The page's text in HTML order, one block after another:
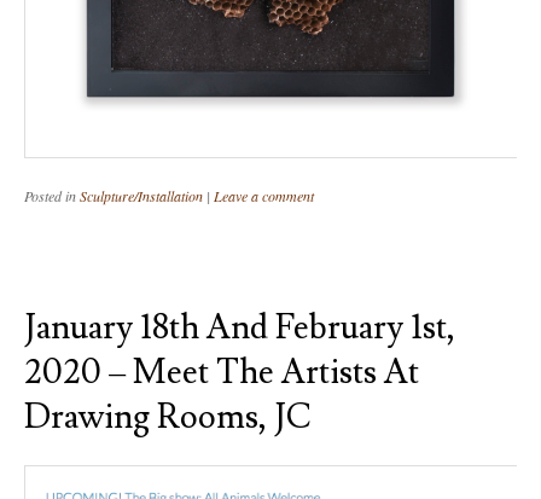
Posted inSculpture/Installation | Leave a comment
January 18th And February 1st,
2020 – Meet The Artists At
Drawing Rooms, JC